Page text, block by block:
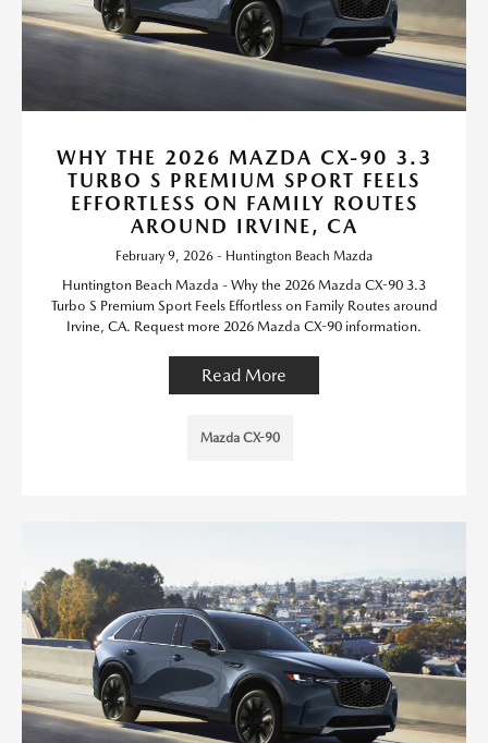
WHY THE 2026 MAZDA CX-90 3.3
TURBO S PREMIUM SPORT FEELS
EFFORTLESS ON FAMILY ROUTES
AROUND IRVINE, CA
February 9, 2026 - Huntington Beach Mazda
Huntington Beach Mazda - Why the 2026 Mazda CX-90 3.3
Turbo S Premium Sport Feels Effortless on Family Routes around
Irvine, CA. Request more 2026 Mazda CX-90 information.
Read More
Mazda CX-90